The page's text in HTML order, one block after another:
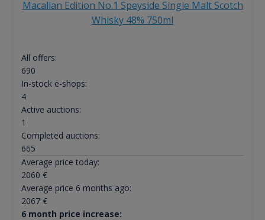
Macallan Edition No.1 Speyside Single Malt Scotch
Whisky 48% 750ml
All offers:
690
In-stock e-shops:
4
Active auctions:
1
Completed auctions:
665
Average price today:
2060 €
Average price 6 months ago:
2067€
6 month price increase: